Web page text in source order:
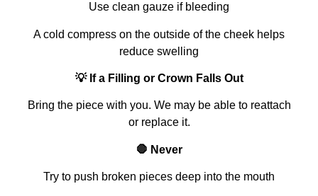
Use clean gauze if bleeding
A cold compress on the outside of the cheek helps
reduce swelling
💡 If a Filling or Crown Falls Out
Bring the piece with you. We may be able to reattach
or replace it.
🛑 Never
Try to push broken pieces deep into the mouth